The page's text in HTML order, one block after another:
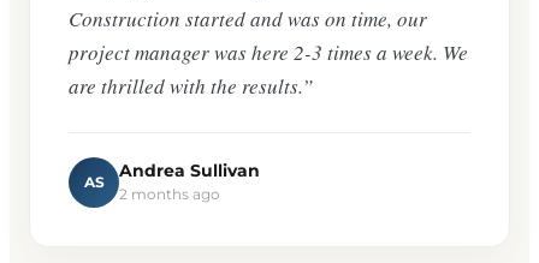
Construction started and was on time, our
project manager was here 2-3 times a week. We
are thrilled with the results.”
AS Andrea Sullivan
2 months ago